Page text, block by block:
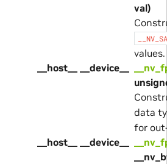
val)
values.
__host__ __device__
data
for
__host__ __device__